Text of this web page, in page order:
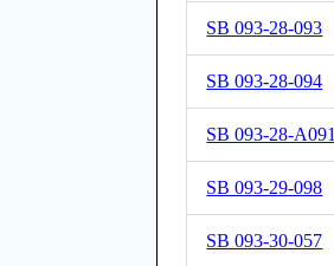
SB 093-28-093
SB 093-28-094
SB 093-28-A091
SB 093-29-098
SB 093-30-057